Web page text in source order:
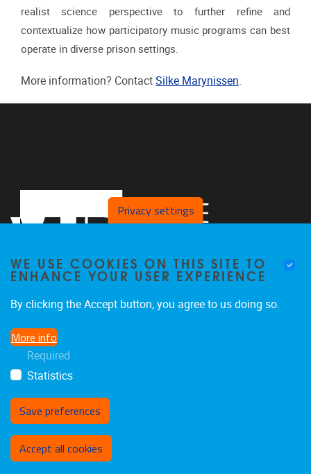
realist science perspective to further refine and
contextualize how participatory music programs can best
operate in diverse prison settings.
More information? Contact Silke Marynissen.
Privacy settings
WE USE COOKIES ON THIS SITE TO
ENHANCE YOUR USER EXPERIENCE
By clicking the Accept button, you agree to us doing so.
More info
Required
Statistics
Save preferences
Accept all cookies